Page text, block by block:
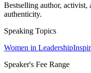
Bestselling author, activist,
authenticity.
Speaking Topics
Women in Leadership
Speaker's Fee Range